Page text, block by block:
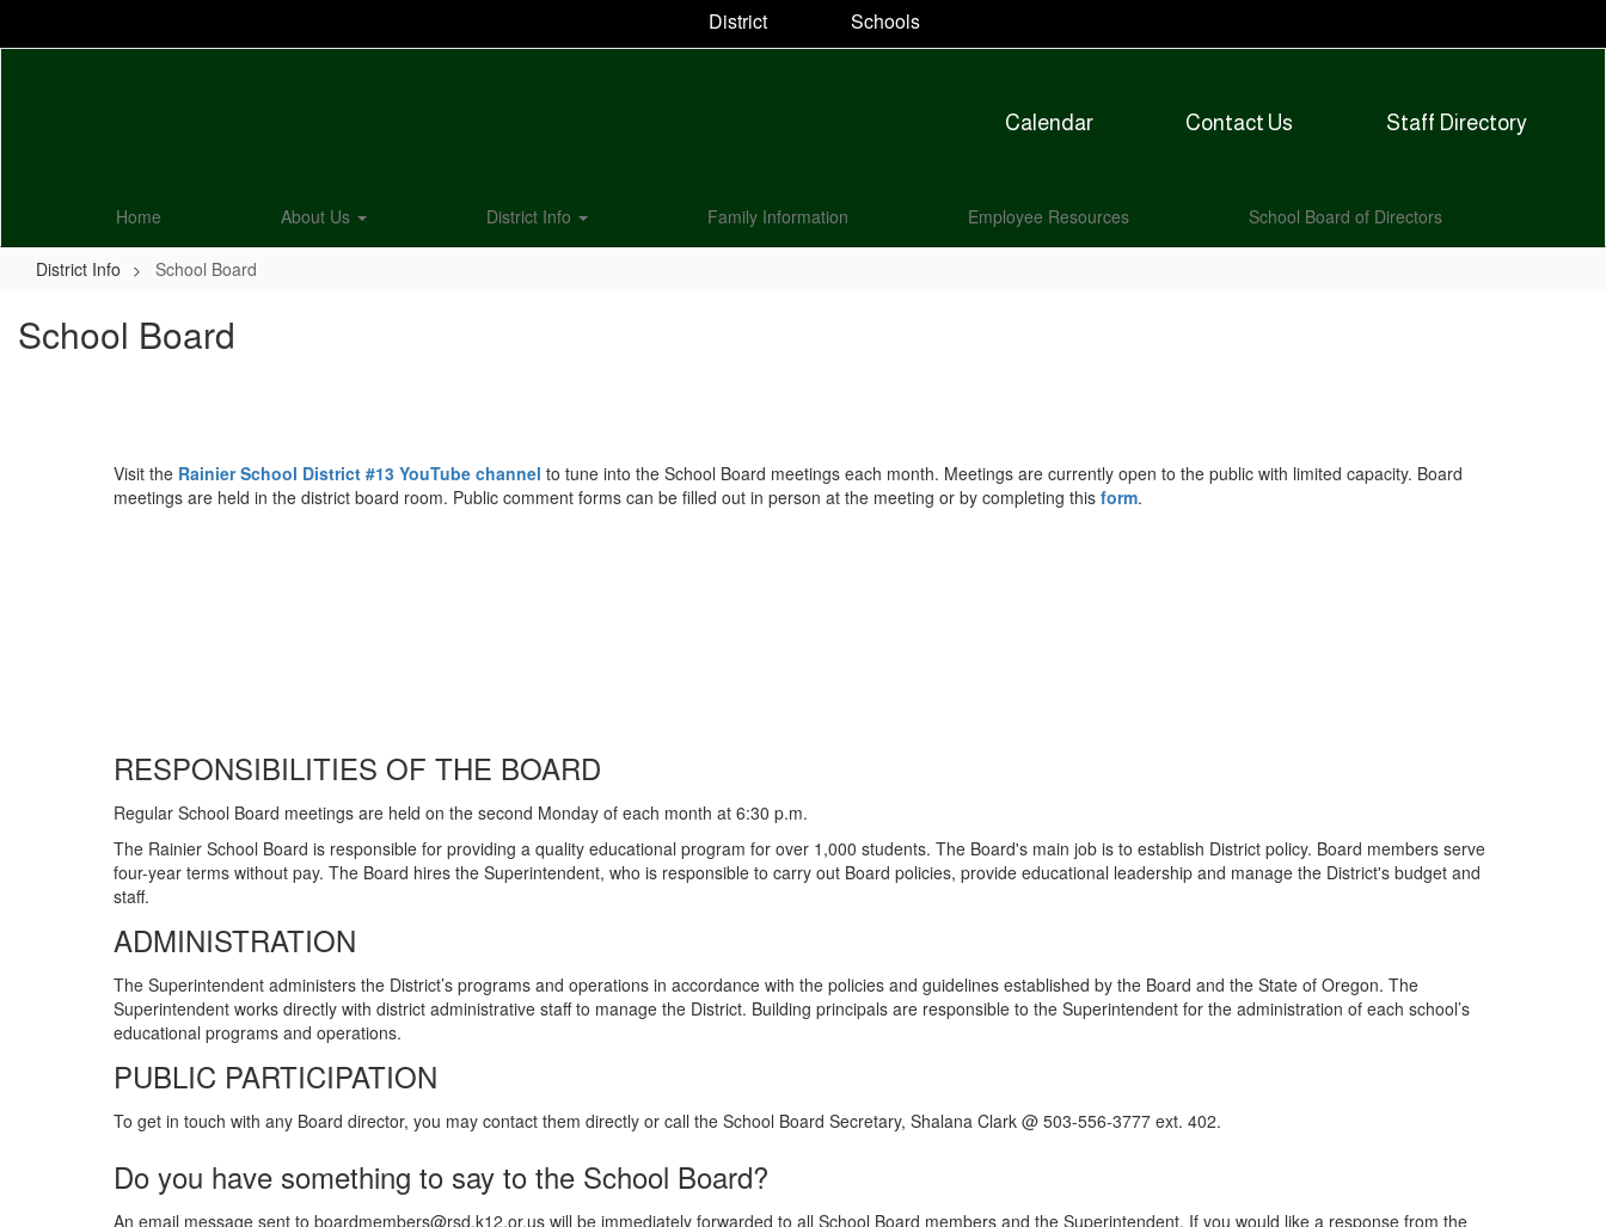
District Schools
Calendar Contact Us Staff Directory
Home About Us District Info Family Information Employee Resources School Board of Directors
District Info School Board
School Board
Visit the Rainier School District #13 YouTube channel to tune into the School Board meetings each month. Meetings are currently open to the public with limited capacity. Board
meetings are held in the district board room. Public comment forms can be filled out in person at the meeting or by completing this form.
RESPONSIBILITIES OF THE BOARD
Regular School Board meetings are held on the second Monday of each month at 6:30 p.m.
The Rainier School Board is responsible for providing a quality educational program for over 1,000 students. The Board's main job is to establish District policy. Board members serve
four-year terms without pay. The Board hires the Superintendent, who is responsible to carry out Board policies, provide educational leadership and manage the District's budget and
staff.
ADMINISTRATION
The Superintendent administers the District’s programs and operations in accordance with the policies and guidelines established by the Board and the State of Oregon. The
Superintendent works directly with district administrative staff to manage the District. Building principals are responsible to the Superintendent for the administration of each school’s
educational programs and operations.
PUBLIC PARTICIPATION
To get in touch with any Board director, you may contact them directly or call the School Board Secretary, Shalana Clark @ 503-556-3777 ext. 402.
Do you have something to say to the School Board?
An email message sent to boardmembers@rsd.k12.or.us will be immediately forwarded to all School Board members and the Superintendent. If you would like a response from the